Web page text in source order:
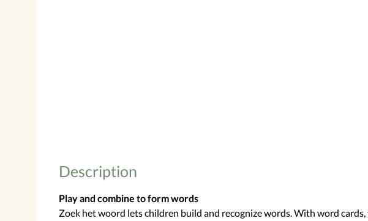
Description
Play and combine to form words
Zoek het woord lets children build and recognize words. With word